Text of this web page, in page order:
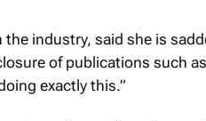
industry, said she is
of publications such as
exactly this.”